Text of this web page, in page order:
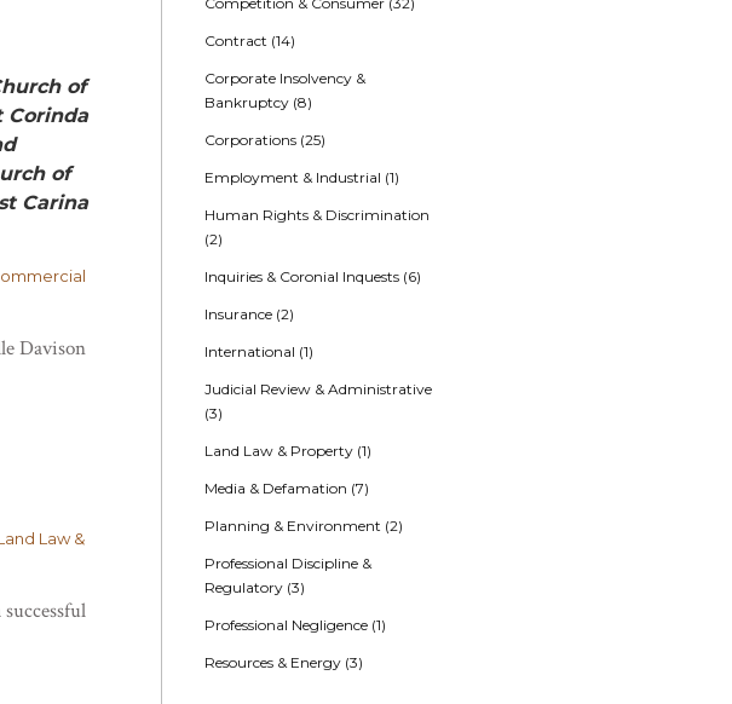
Contract (14)
Corporate Insolvency &
Bankruptcy (8)
Corporations (25)
Employment & Industrial (1)
Human Rights & Discrimination
(2)
Inquiries & Coronial Inquests (6)
Insurance (2)
International (1)
Judicial Review & Administrative
(3)
Land Law & Property (1)
Media & Defamation (7)
Planning & Environment (2)
Professional Discipline &
Regulatory (3)
Professional Negligence (1)
Resources & Energy (3)
of
Corinda
of
Carina
Davison
Law &